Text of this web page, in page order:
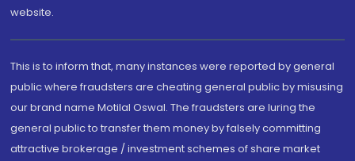
website.
This is to inform that, many instances were reported by general
public where fraudsters are cheating general public by misusing
our brand name Motilal Oswal. The fraudsters are luring the
general public to transfer them money by falsely committing
attractive brokerage / investment schemes of share market